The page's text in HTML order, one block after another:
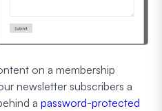
on a membership
newsletter subscribers a
a password-protected